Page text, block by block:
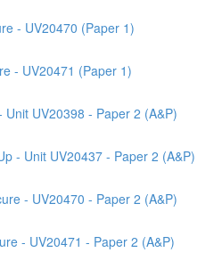
- UV20470 (Paper 1)
- UV20471 (Paper 1)
Unit UV20398 - Paper 2 (A&P)
- Unit UV20437 - Paper 2 (A&P)
- UV20470 - Paper 2 (A&P)
- UV20471 - Paper 2 (A&P)